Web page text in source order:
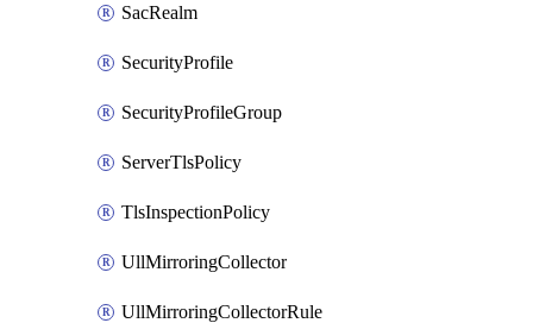
SacRealm
SecurityProfile
SecurityProfileGroup
ServerTlsPolicy
TlsInspectionPolicy
UllMirroringCollector
UllMirroringCollectorRule